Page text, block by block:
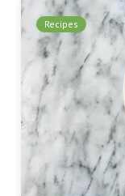
Recipes